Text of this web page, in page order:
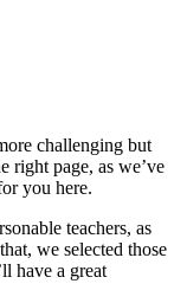
challenging but
right page, as we’ve
you here.
teachers, as
we selected those
have a great